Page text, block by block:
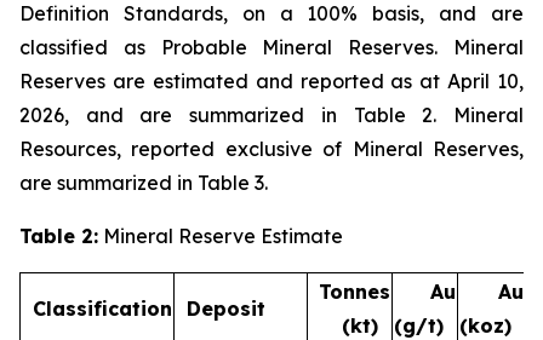
Definition Standards, on a 100% basis, and are
classified as Probable Mineral Reserves. Mineral
Reserves are estimated and reported as at April 10,
2026, and are summarized in Table 2. Mineral
Resources, reported exclusive of Mineral Reserves,
are summarized in Table 3.
Table 2: Mineral Reserve Estimate
Classification Deposit
Tonnes
(kt)
Au
(g/t)
Au
(koz)